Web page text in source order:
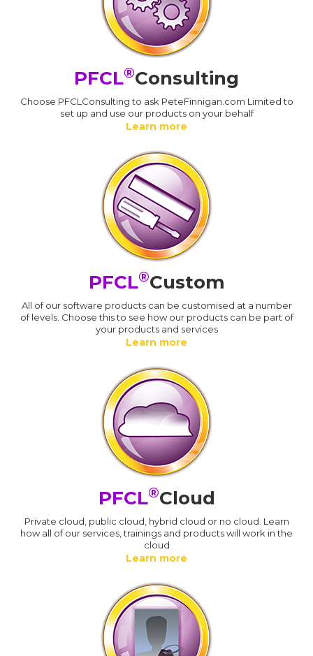
PFCL®Consulting
Choose PFCLConsulting to ask PeteFinnigan.com Limited to
set up and use our products on your behalf
Learn more
PFCL®Custom
All of our software products can be customised at a number
of levels. Choose this to see how our products can be part of
your products and services
Learn more
PFCL®Cloud
Private cloud, public cloud, hybrid cloud or no cloud. Learn
how all of our services, trainings and products will work in the
cloud
Learn more